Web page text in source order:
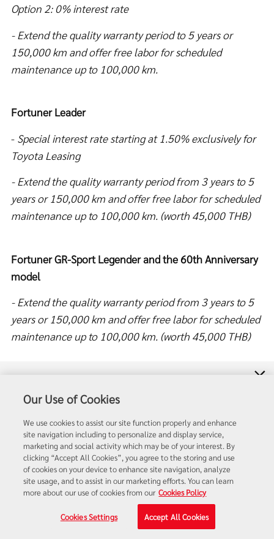
Promotion
Price List
Dealer Search
Salesman Search
Contact Us
Option 2: 0% interest rate
- Extend the quality warranty period to 5 years or
150,000 km and offer free labor for scheduled
maintenance up to 100,000 km.
Fortuner Leader
- Special interest rate starting at 1.50% exclusively for
Toyota Leasing
- Extend the quality warranty period from 3 years to 5
years or 150,000 km and offer free labor for scheduled
maintenance up to 100,000 km. (worth 45,000 THB)
Fortuner GR-Sport Legender and the 60th Anniversary
model
- Extend the quality warranty period from 3 years to 5
years or 150,000 km and offer free labor for scheduled
maintenance up to 100,000 km. (worth 45,000 THB)
model (2022), and the 60th Anniversary model
Option 1: Special interest rate of 1.35% with Toyota
Care PHYD first-class insurance
OROption 2: Minimum interest rate of 0.85%
- Extend the quality warranty period from 3 years to 5
years or 150,000 km and offer free labor for scheduled
maintenance up to 100,000 km. (worth 35,000 THB)
Our Use of Cookies
We use cookies to assist our site function properly and enhance
site navigation including to personalize and display service,
marketing and social activity which may be of your interest. By
clicking “Accept All Cookies”, you agree to the storing and use
of cookies on your device to enhance site navigation, analyze
site usage, and to assist in our marketing efforts. You can learn
more about our use of cookies from our Cookies Policy
Cookies Settings Accept All Cookies